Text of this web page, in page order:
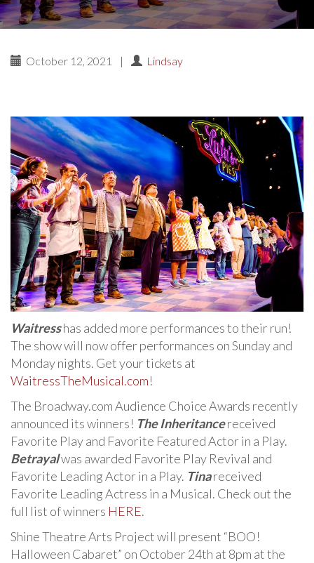
October 12, 2021 | Lindsay
Waitresshas added more performances to their run!
The show will now offer performances on Sunday and
Monday nights. Get your tickets at
WaitressTheMusical.com!
The Broadway.com Audience Choice Awards recently
announced its winners! The Inheritancereceived
Favorite Play and Favorite Featured Actor in a Play.
Betrayalwas awarded Favorite Play Revival and
Favorite Leading Actor in a Play. Tinareceived
Favorite Leading Actress in a Musical. Check out the
full list of winners HERE.
Shine Theatre Arts Project will present “BOO!
Halloween Cabaret” on October 24th at 8pm at the